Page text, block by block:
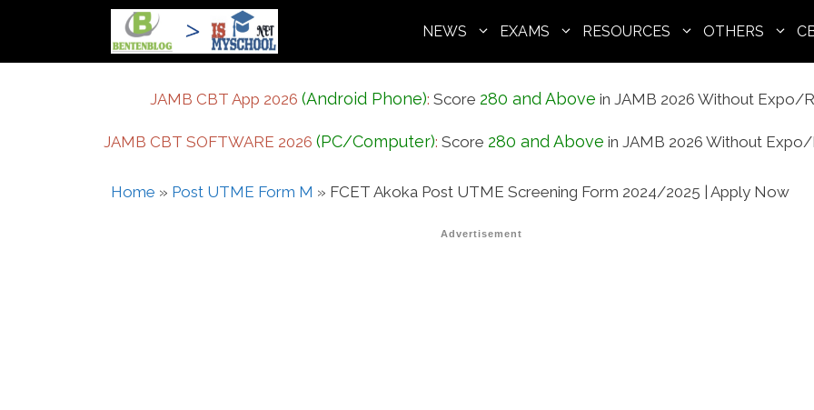
NEWS EXAMS RESOURCES OTHERS
JAMB CBT App 2026 (Android Phone): Score 280 and Above in JAMB 2026 Without Expo/
JAMB CBT SOFTWARE 2026 (PC/Computer): Score 280 and Above in JAMB 2026 Without Expo/
Home » Post UTME Form M » FCET Akoka Post UTME Screening Form 2024/2025 | Apply Now
Advertisement